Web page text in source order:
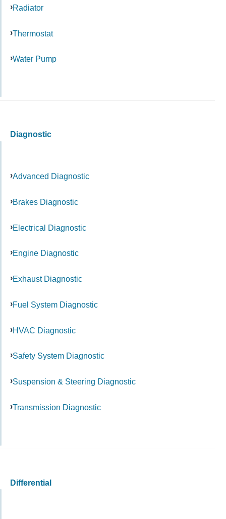
Radiator
Thermostat
Water Pump
Diagnostic
Advanced Diagnostic
Brakes Diagnostic
Electrical Diagnostic
Engine Diagnostic
Exhaust Diagnostic
Fuel System Diagnostic
HVAC Diagnostic
Safety System Diagnostic
Suspension & Steering Diagnostic
Transmission Diagnostic
Differential